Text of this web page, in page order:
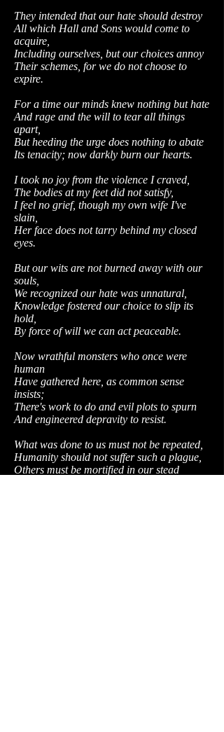
They intended that our hate should destroy
All which Hall and Sons would come to
acquire,
Including ourselves, but our choices annoy
Their schemes, for we do not choose to
expire.
For a time our minds knew nothing but hate
And rage and the will to tear all things
apart,
But heeding the urge does nothing to abate
Its tenacity; now darkly burn our hearts.
I took no joy from the violence I craved,
The bodies at my feet did not satisfy,
I feel no grief, though my own wife I've
slain,
Her face does not tarry behind my closed
eyes.
But our wits are not burned away with our
souls,
We recognized our hate was unnatural,
Knowledge fostered our choice to slip its
hold,
By force of will we can act peaceable.
Now wrathful monsters who once were
human
Have gathered here, as common sense
insists;
There's work to do and evil plots to spurn
And engineered depravity to resist.
What was done to us must not be repeated,
Humanity should not suffer such a plague,
Others must be mortified in our stead